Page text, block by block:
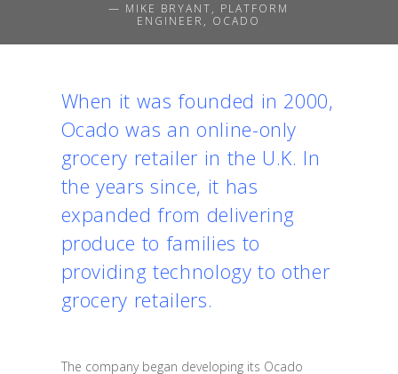
— MIKE BRYANT, PLATFORM
ENGINEER, OCADO
When it was founded in 2000,
Ocado was an online-only
grocery retailer in the U.K. In
the years since, it has
expanded from delivering
produce to families to
providing technology to other
grocery retailers.
The company began developing its Ocado